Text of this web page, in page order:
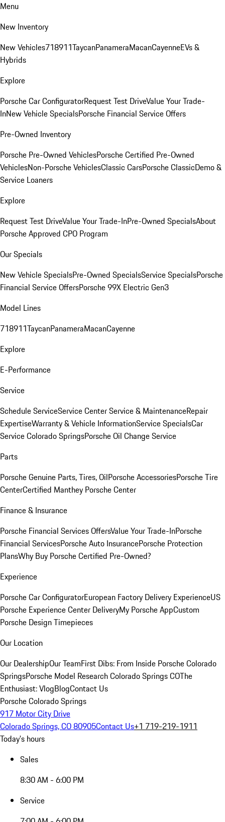
Menu
New Inventory
New Vehicles718911TaycanPanameraMacanCayenneEVs &
Hybrids
Explore
Porsche Car ConfiguratorRequest Test DriveValue Your Trade-
InNew Vehicle SpecialsPorsche Financial Service Offers
Pre-Owned Inventory
Porsche Pre-Owned VehiclesPorsche Certified Pre-Owned
VehiclesNon-Porsche VehiclesClassic CarsPorsche ClassicDemo &
Service Loaners
Explore
Request Test DriveValue Your Trade-InPre-Owned SpecialsAbout
Porsche Approved CPO Program
Our Specials
New Vehicle SpecialsPre-Owned SpecialsService SpecialsPorsche
Financial Service OffersPorsche 99X Electric Gen3
Model Lines
718911TaycanPanameraMacanCayenne
Explore
E-Performance
Service
Schedule ServiceService CenterService & MaintenanceRepair
ExpertiseWarranty & Vehicle InformationService SpecialsCar
Service Colorado SpringsPorsche Oil Change Service
Parts
Porsche Genuine Parts, Tires, OilPorsche AccessoriesPorsche Tire
CenterCertified Manthey Porsche Center
Finance & Insurance
Porsche Financial Services OffersValue Your Trade-InPorsche
Financial ServicesPorsche Auto InsurancePorsche Protection
PlansWhy Buy Porsche Certified Pre-Owned?
Experience
Porsche Car ConfiguratorEuropean Factory Delivery ExperienceUS
Porsche Experience Center DeliveryMy Porsche AppCustom
Porsche Design Timepieces
Our Location
Our DealershipOur TeamFirst Dibs: From Inside Porsche Colorado
SpringsPorsche Model Research Colorado Springs COThe
Enthusiast: VlogBlogContact Us
Porsche Colorado Springs
917 Motor City Drive
Colorado Springs, CO 80905Contact Us+1 719-219-1911
Today's hours
Sales
8:30 AM - 6:00 PM
Service